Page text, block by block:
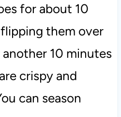
for about 10
them over
10 minutes
crispy and
can season